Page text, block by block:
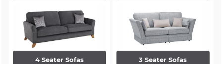
4 Seater Sofas 3 Seater Sofas